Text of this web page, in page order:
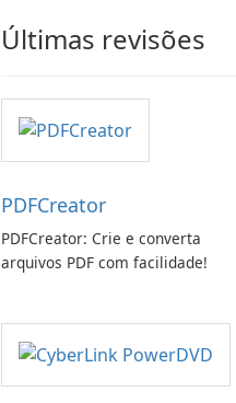
Últimas revisões
PDFCreator
PDFCreator: Crie e converta
arquivos PDF com facilidade!